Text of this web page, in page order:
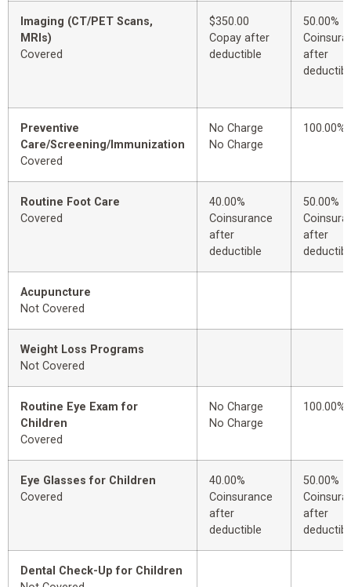
Imaging (CT/PET Scans,
MRIs)
Covered
$350.00
Copay after
deductible
50.00%
after
Preventive
Care/Screening/Immunization
Covered
No Charge
No Charge
100.00%
Routine Foot Care
Covered
40.00%
Coinsurance
after
deductible
50.00%
after
Acupuncture
Not Covered
Weight Loss Programs
Not Covered
Routine Eye Exam for
Children
Covered
No Charge
No Charge
100.00%
Eye Glasses for Children
Covered
40.00%
Coinsurance
after
deductible
50.00%
after
Dental Check-Up for Children